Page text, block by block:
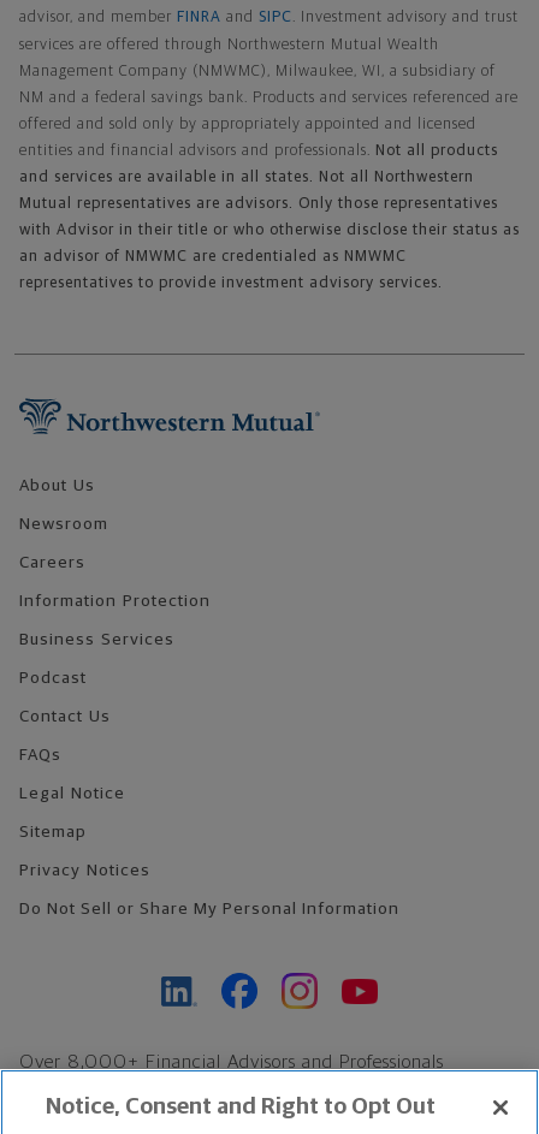
advisor, and member FINRA and SIPC
. Investment advisory and trust
services are offered through Northwestern Mutual Wealth
Management Company (NMWMC), Milwaukee, WI, a subsidiary of
NM and a federal savings bank. Products and services referenced are
offered and sold only by appropriately appointed and licensed
entities and financial advisors and professionals.
Not all products
and services are available in all states. Not all Northwestern
Mutual representatives are advisors. Only those representatives
with Advisor in their title or who otherwise disclose their status as
an advisor of NMWMC are credentialed as NMWMC
representatives to provide investment advisory services.
About Us
Newsroom
Careers
Information Protection
Business Services
Podcast
Contact Us
FAQs
Legal Notice
Sitemap
Privacy Notices
Do Not Sell or Share My Personal Information
Over 8,000+ Financial Advisors and Professionals
Find an Advisor
Notice, Consent and Right to Opt Out